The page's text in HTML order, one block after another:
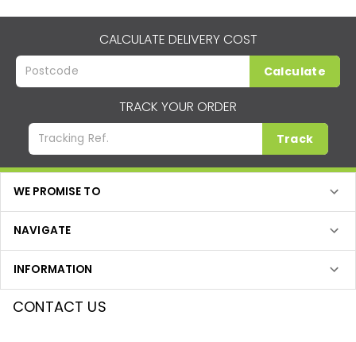
CALCULATE DELIVERY COST
Calculate
TRACK YOUR ORDER
Track
WE PROMISE TO
NAVIGATE
INFORMATION
CONTACT US